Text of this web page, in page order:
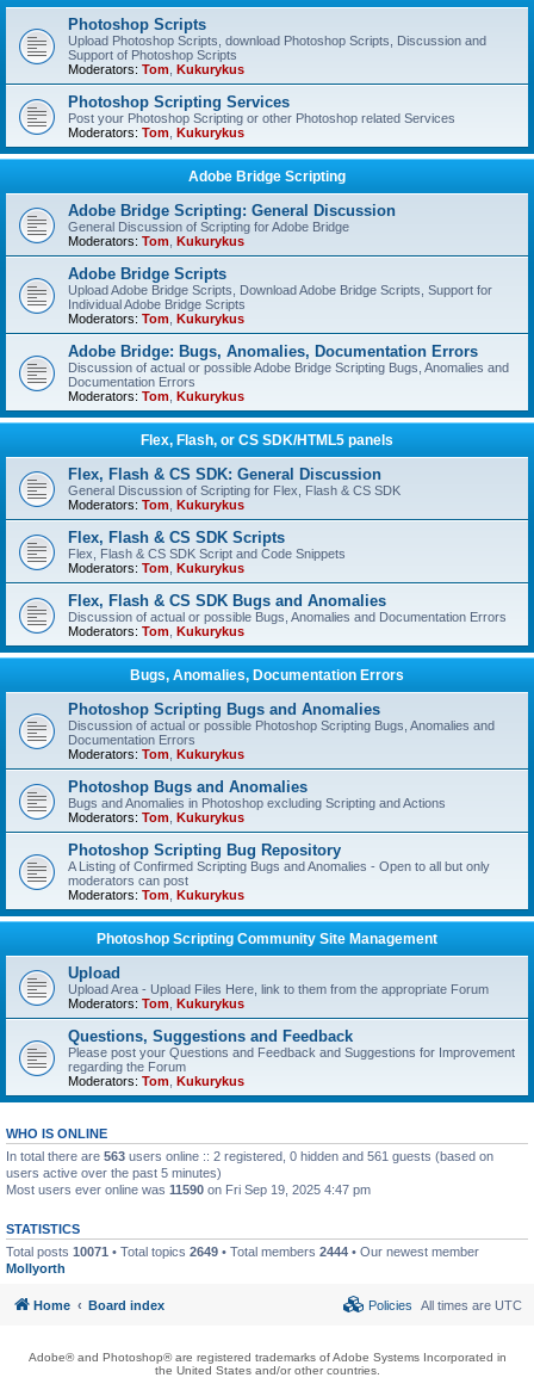
Photoshop Scripts
Upload Photoshop Scripts, download Photoshop Scripts, Discussion and
Support of Photoshop Scripts
Moderators: Tom Kukurykus
Photoshop Scripting Services
Post your Photoshop Scripting or other Photoshop related Services
Moderators: Tom Kukurykus
Adobe Bridge Scripting
Adobe Bridge Scripting: General Discussion
General Discussion of Scripting for Adobe Bridge
Moderators: Tom Kukurykus
Adobe Bridge Scripts
Upload Adobe Bridge Scripts, Download Adobe Bridge Scripts, Support for
Individual Adobe Bridge Scripts
Moderators: Tom Kukurykus
Adobe Bridge: Bugs, Anomalies, Documentation Errors
Discussion of actual or possible Adobe Bridge Scripting Bugs, Anomalies and
Documentation Errors
Moderators: Tom Kukurykus
Flex, Flash, or CS SDK/HTML5 panels
Flex, Flash & CS SDK: General Discussion
General Discussion of Scripting for Flex, Flash & CS SDK
Moderators: Tom Kukurykus
Flex, Flash & CS SDK Scripts
Flex, Flash & CS SDK Script and Code Snippets
Moderators: Tom Kukurykus
Flex, Flash & CS SDK Bugs and Anomalies
Discussion of actual or possible Bugs, Anomalies and Documentation Errors
Moderators: Tom Kukurykus
Bugs, Anomalies, Documentation Errors
Photoshop Scripting Bugs and Anomalies
Discussion of actual or possible Photoshop Scripting Bugs, Anomalies and
Documentation Errors
Moderators: Tom Kukurykus
Photoshop Bugs and Anomalies
Bugs and Anomalies in Photoshop excluding Scripting and Actions
Moderators: Tom Kukurykus
Photoshop Scripting Bug Repository
A Listing of Confirmed Scripting Bugs and Anomalies - Open to all but only
moderators can post
Moderators: Tom Kukurykus
Photoshop Scripting Community Site Management
Upload
Upload Area - Upload Files Here, link to them from the appropriate Forum
Moderators: Tom Kukurykus
Questions, Suggestions and Feedback
Please post your Questions and Feedback and Suggestions for Improvement
regarding the Forum
Moderators: Tom Kukurykus
WHO IS ONLINE
In total there are 563 users online :: 2 registered, 0 hidden and 561 guests (based on
users active over the past 5 minutes)
Most users ever online was 11590 on Fri Sep 19, 2025 4:47 pm
STATISTICS
Total posts 10071 • Total topics 2649 • Total members 2444 • Our newest member
Mollyorth
Home Board index All times are UTC
Policies
Adobe® and Photoshop® are registered trademarks of Adobe Systems Incorporated in
the United States and/or other countries.